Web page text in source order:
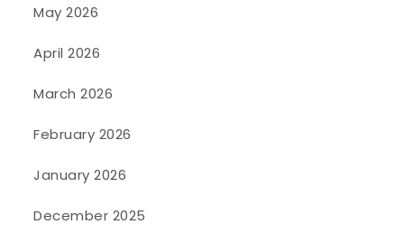
May 2026
April 2026
March 2026
February 2026
January 2026
December 2025